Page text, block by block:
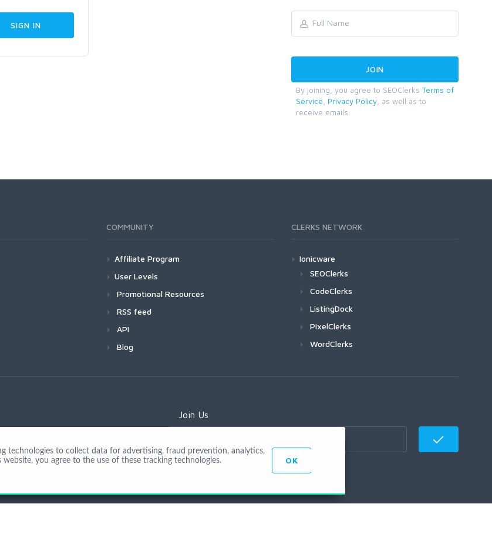
By joining, you agree to SEOClerks Terms of
Service
Privacy Policy , as well as to
receive emails.
COMMUNITY
Affiliate Program
User Levels
Promotional Resources
RSS feed
API
Blog
CLERKS NETWORK
Ionicware
SEOClerks
CodeClerks
ListingDock
PixelClerks
WordClerks
Join Us
technologies to collect data for advertising, fraud prevention, analytics,
you agree to the use of these tracking technologies.
OK